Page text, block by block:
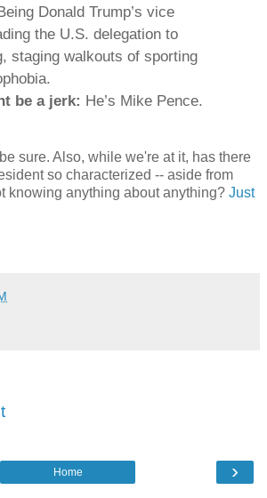
Donald Trump’s vice
the U.S. delegation to
staging walkouts of sporting
be a jerk: He’s Mike Pence.
sure. Also, while we're at it, has there
so characterized -- aside from
knowing anything about anything? Just
›
Home